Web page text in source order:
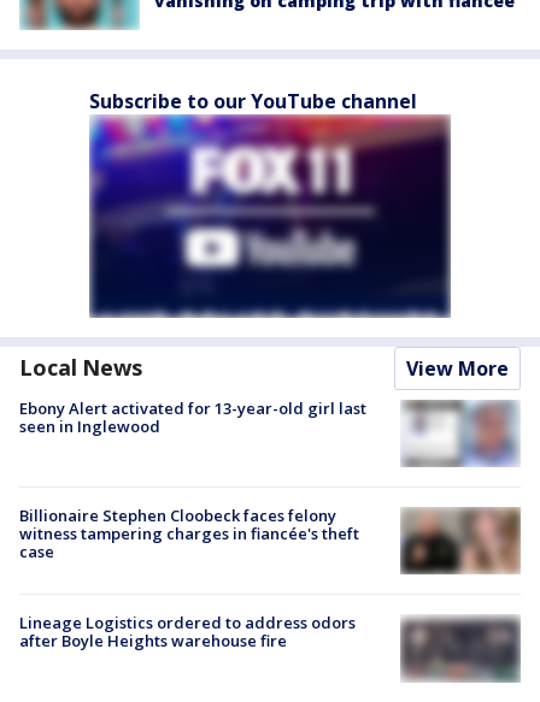
Subscribe to our YouTube channel
Local News View More
Ebony Alert activated for 13-year-old girl last
seen in Inglewood
Billionaire Stephen Cloobeck faces felony
witness tampering charges in fiancée's theft
case
Lineage Logistics ordered to address odors
after Boyle Heights warehouse fire